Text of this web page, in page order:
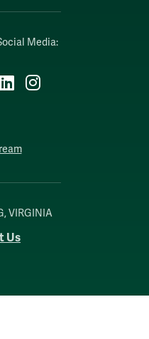
Media:
LinkedIn
Instagram
VIRGINIA
Us